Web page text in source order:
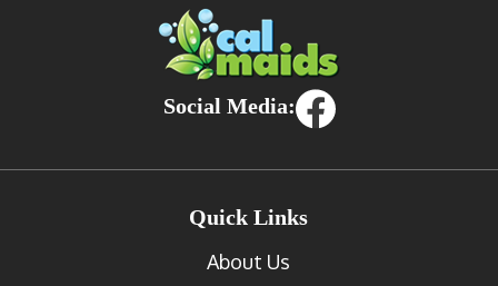
Social Media:
Quick Links
About Us